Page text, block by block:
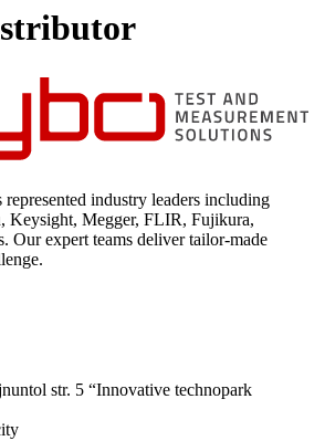
industry leaders including
Keysight, Megger, FLIR, Fujikura,
Our expert teams deliver tailor-made
str. 5 “Innovative technopark